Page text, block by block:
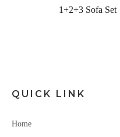
1+2+3 Sofa Set
QUICK LINK
Home